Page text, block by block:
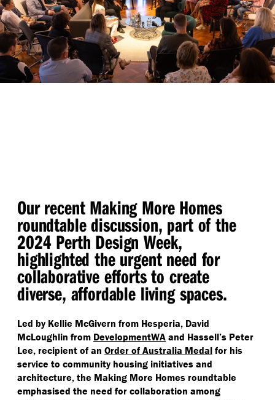
Our recent Making More Homes
roundtable discussion, part of the
2024 Perth Design Week,
highlighted the urgent need for
collaborative efforts to create
diverse, affordable living spaces.
Led by Kellie McGivern from Hesperia, David
McLoughlin from DevelopmentWA and Hassell’s Peter
Lee, recipient of an Order of Australia Medal for his
service to community housing initiatives and
architecture, the Making More Homes roundtable
emphasised the need for collaboration among